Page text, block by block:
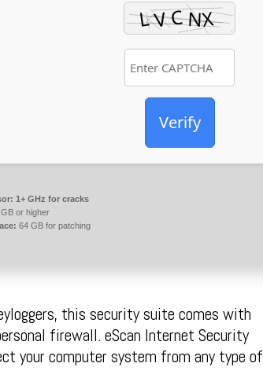
Verify
1+ GHz for cracks
or higher
64 GB for patching
this security suite comes with
firewall. eScan Internet Security
your computer system from any type of